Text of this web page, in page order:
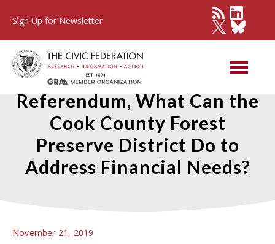
Sign Up for Newsletter
With No Property Tax
Referendum, What Can the
Cook County Forest
Preserve District Do to
Address Financial Needs?
November 21, 2019